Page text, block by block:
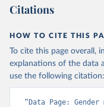
Citations
HOW TO CITE THIS
To cite this page overall,
explanations of the data
use the following citation:
“Data Page: